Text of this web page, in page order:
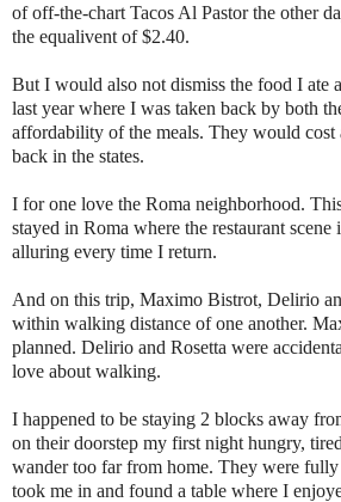
of off-the-chart Tacos Al Pastor the other
the equalivent of $2.40.
But I would also not dismiss the food I ate
last year where I was taken back by both
affordability of the meals. They would cost
back in the states.
I for one love the Roma neighborhood.
stayed in Roma where the restaurant
alluring every time I return.
And on this trip, Maximo Bistrot, Delirio
within walking distance of one another.
planned. Delirio and Rosetta were
love about walking.
I happened to be staying 2 blocks away
on their doorstep my first night hungry,
wander too far from home. They were
took me in and found a table where I